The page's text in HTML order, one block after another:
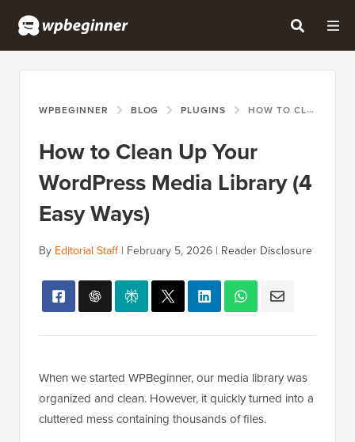
WPBEGINNER BLOG PLUGINS HOW TO CLEAN UP YOUR WORDPRESS MEDIA LIBRARY (4 EASY WAYS)
How to Clean Up Your
WordPress Media Library (4
Easy Ways)
By Editorial Staff| February 5, 2026 | Reader Disclosure
When we started WPBeginner, our media library was
organized and clean. However, it quickly turned into a
cluttered mess containing thousands of files.